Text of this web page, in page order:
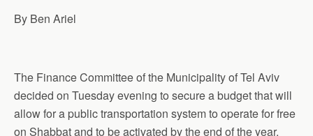
By Ben Ariel
The Finance Committee of the Municipality of Tel Aviv
decided on Tuesday evening to secure a budget that will
allow for a public transportation system to operate for free
on Shabbat and to be activated by the end of the year.